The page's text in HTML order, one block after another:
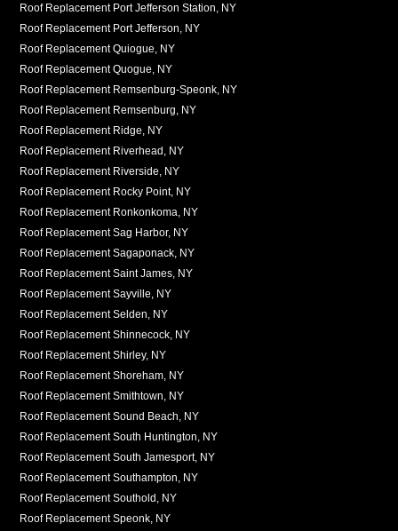
Roof Replacement Port Jefferson Station, NY
Roof Replacement Port Jefferson, NY
Roof Replacement Quiogue, NY
Roof Replacement Quogue, NY
Roof Replacement Remsenburg-Speonk, NY
Roof Replacement Remsenburg, NY
Roof Replacement Ridge, NY
Roof Replacement Riverhead, NY
Roof Replacement Riverside, NY
Roof Replacement Rocky Point, NY
Roof Replacement Ronkonkoma, NY
Roof Replacement Sag Harbor, NY
Roof Replacement Sagaponack, NY
Roof Replacement Saint James, NY
Roof Replacement Sayville, NY
Roof Replacement Selden, NY
Roof Replacement Shinnecock, NY
Roof Replacement Shirley, NY
Roof Replacement Shoreham, NY
Roof Replacement Smithtown, NY
Roof Replacement Sound Beach, NY
Roof Replacement South Huntington, NY
Roof Replacement South Jamesport, NY
Roof Replacement Southampton, NY
Roof Replacement Southold, NY
Roof Replacement Speonk, NY